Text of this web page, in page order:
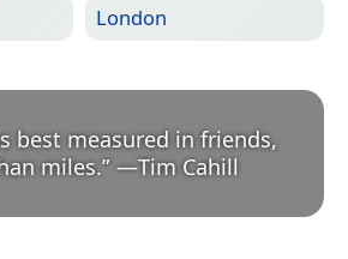
London
best measured in friends,
miles.” —Tim Cahill